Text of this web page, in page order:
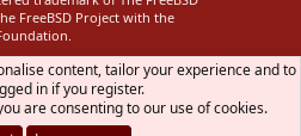
FreeBSD Project with the
content, tailor your experience and to
in if you register.
are consenting to our use of cookies.